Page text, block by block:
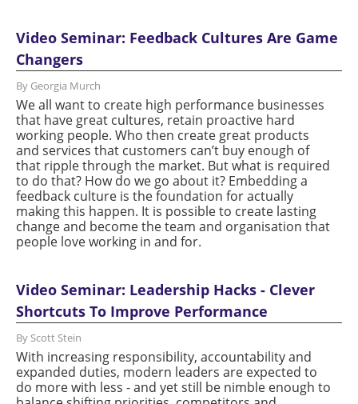
Video Seminar: Feedback Cultures Are Game
Changers
By Georgia Murch
We all want to create high performance businesses
that have great cultures, retain proactive hard
working people. Who then create great products
and services that customers can’t buy enough of
that ripple through the market. But what is required
to do that? How do we go about it? Embedding a
feedback culture is the foundation for actually
making this happen. It is possible to create lasting
change and become the team and organisation that
people love working in and for.
Video Seminar: Leadership Hacks - Clever
Shortcuts To Improve Performance
By Scott Stein
With increasing responsibility, accountability and
expanded duties, modern leaders are expected to
do more with less - and yet still be nimble enough to